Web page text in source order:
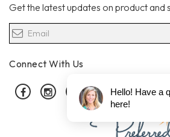
Get the latest updates on product and
Connect With Us
FacebookInstagramPinterestHello! Have a
here!